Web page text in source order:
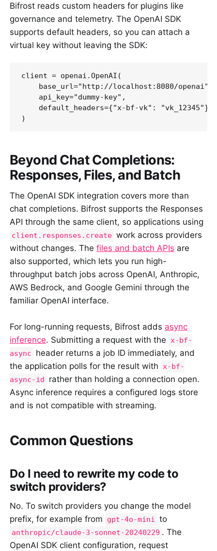
Bifrost reads custom headers for plugins like
governance and telemetry. The OpenAI SDK
supports default headers, so you can attach a
virtual key without leaving the SDK:
client = openai.OpenAI(
    base_url="http://localhost:8080/openai",
    api_key="dummy-key",
default_headers={"x-bf-vk": "vk_12345"}
Beyond Chat Completions:
Responses, Files, and Batch
The OpenAI SDK integration covers more than
chat completions. Bifrost supports the Responses
API through the same client, so applications using
client.responses.create work across providers
without changes. The files and batch APIs are
also supported, which lets you run high-
throughput batch jobs across OpenAI, Anthropic,
AWS Bedrock, and Google Gemini through the
familiar OpenAI interface.
For long-running requests, Bifrost adds async
inference. Submitting a request with the x-bf-
async
header returns a job ID immediately, and
the application polls for the result with x-bf-
async-id
rather than holding a connection open.
Async inference requires a configured logs store
and is not compatible with streaming.
Common Questions
Do I need to rewrite my code to
switch providers?
No. To switch providers you change the model
prefix, for example from
gpt-4o-mini to
anthropic/claude-3-sonnet-20240229 . The
OpenAI SDK client configuration, request